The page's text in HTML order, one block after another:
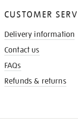
CUSTOMER
Delivery information
Contact us
FAQs
Refunds & returns